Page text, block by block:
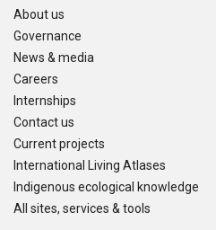
About us
Governance
News & media
Careers
Internships
Contact us
Current projects
International Living Atlases
Indigenous ecological knowledge
All sites, services & tools